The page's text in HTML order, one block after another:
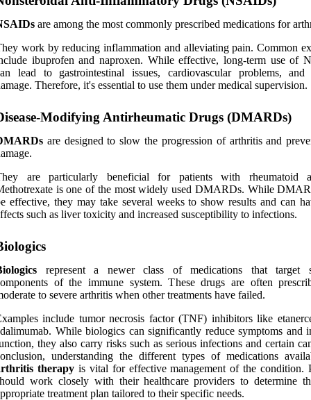
are among the most commonly prescribed medications for
work by reducing inflammation and alleviating pain. Common
ibuprofen and naproxen. While effective, long-term use of
lead to gastrointestinal issues, cardiovascular problems, and
Therefore, it's essential to use them under medical supervision.
Modifying Antirheumatic Drugs (DMARDs)
are designed to slow the progression of arthritis and
are particularly beneficial for patients with rheumatoid
is one of the most widely used DMARDs. While
effective, they may take several weeks to show results and can
such as liver toxicity and increased susceptibility to infections.
represent a newer class of medications that target
of the immune system. These drugs are often
to severe arthritis when other treatments have failed.
include tumor necrosis factor (TNF) inhibitors like
While biologics can significantly reduce symptoms and
they also carry risks such as serious infections and certain
understanding the different types of medications
therapyis vital for effective management of the condition.
work closely with their healthcare providers to determine
treatment plan tailored to their specific needs.